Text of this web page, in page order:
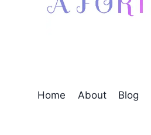
Home About Blog